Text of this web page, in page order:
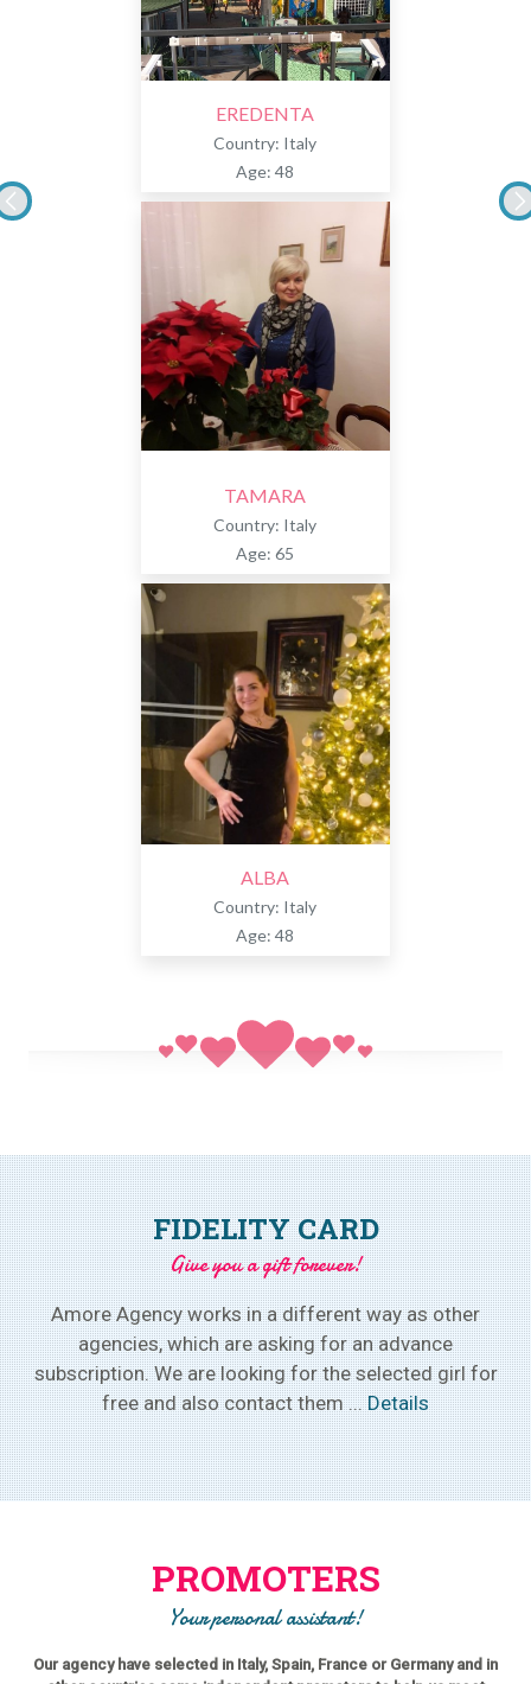
EREDENTA
Country: Italy
Age: 48
TAMARA
Country: Italy
Age: 65
ALBA
Country: Italy
Age: 48
FIDELITY CARD
Give you a gift forever!
Amore Agency works in a different way as other
agencies, which are asking for an advance
subscription. We are looking for the selected girl for
free and also contact them ...Details
PROMOTERS
Your personal assistant!
Our agency have selected in Italy, Spain, France or Germany and in